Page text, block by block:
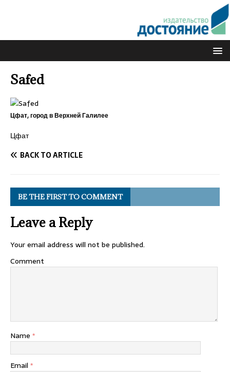
Safed
Цфат, город в Верхней Галилее
Цфат
BACK TO ARTICLE
BE THE FIRST TO COMMENT
Leave a Reply
Your email address will not be published.
Comment
Name *
Email *